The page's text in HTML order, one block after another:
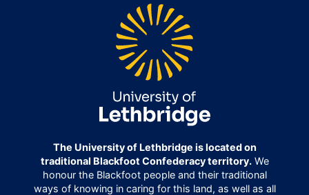
The University of Lethbridge is located on
traditional Blackfoot Confederacy territory.We
honour the Blackfoot people and their traditional
ways of knowing in caring for this land, as well as all